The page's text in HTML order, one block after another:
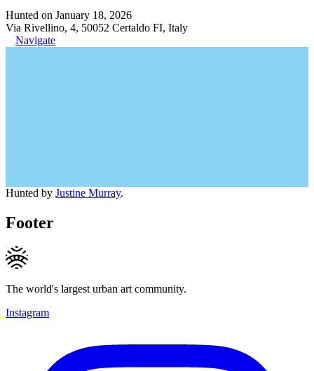
Hunted on January 18, 2026
Via Rivellino, 4, 50052 Certaldo FI, Italy
Navigate
Hunted by Justine Murray.
Footer
The world's largest urban art community.
Instagram